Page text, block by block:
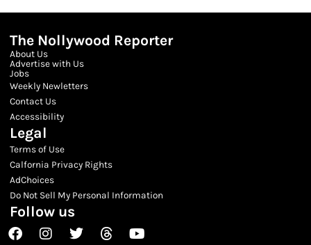
The Nollywood Reporter
About Us
Advertise with Us
Jobs
Weekly Newletters
Contact Us
Accessibility
Legal
Terms of Use
Calfornia Privacy Rights
AdChoices
Do Not Sell My Personal Information
Follow us
FacebookInstagram
TwitterThreadsYoutube